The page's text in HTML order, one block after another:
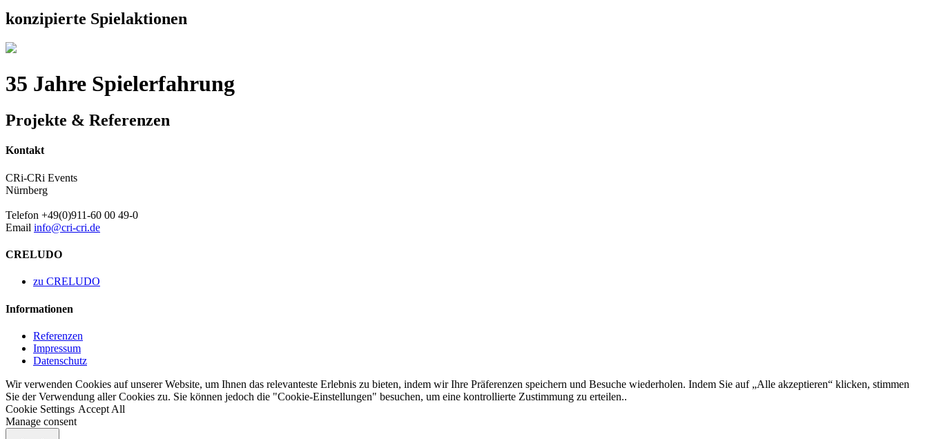
konzipierte Spielaktionen
35 Jahre Spielerfahrung
Projekte & Referenzen
Kontakt
CRi-CRi Events
Nürnberg
Telefon +49(0)911-60 00 49-0
Email info@cri-cri.de
CRELUDO
zu CRELUDO
Informationen
Referenzen
Impressum
Datenschutz
Wir verwenden Cookies auf unserer Website, um Ihnen das relevanteste Erlebnis zu bieten, indem wir Ihre Präferenzen speichern und Besuche wiederholen. Indem Sie auf „Alle akzeptieren“ klicken, stimmen
Sie der Verwendung aller Cookies zu. Sie können jedoch die "Cookie-Einstellungen" besuchen, um eine kontrollierte Zustimmung zu erteilen..
Cookie Settings Accept All
Manage consent